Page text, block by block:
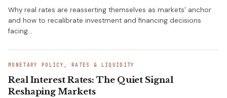
Why real rates are reasserting themselves as markets' anchor
and how to recalibrate investment and financing decisions
facing…
MONETARY POLICY, RATES & LIQUIDITY
Real Interest Rates: The Quiet Signal
Reshaping Markets